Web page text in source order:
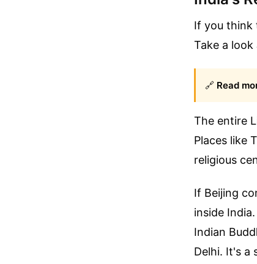
If you think
Take a
🔗 Read
The entire
Places like
religious
If Beijing
inside
Indian
Delhi. It's a